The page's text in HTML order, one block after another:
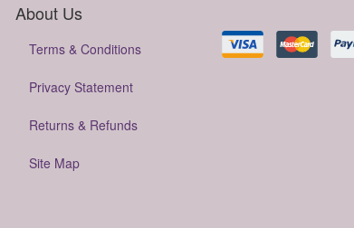
About Us
Terms & Conditions
Privacy Statement
Returns & Refunds
Site Map